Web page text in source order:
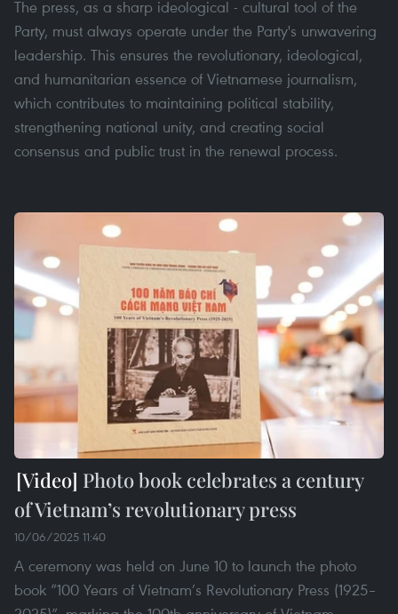
The press, as a sharp ideological - cultural tool of the
Party, must always operate under the Party's unwavering
leadership. This ensures the revolutionary, ideological,
and humanitarian essence of Vietnamese journalism,
which contributes to maintaining political stability,
strengthening national unity, and creating social
consensus and public trust in the renewal process.
Photo book celebrates a century
of Vietnam’s revolutionary press
10/06/2025 11:40
A ceremony was held on June 10 to launch the photo
book “100 Years of Vietnam’s Revolutionary Press (1925–